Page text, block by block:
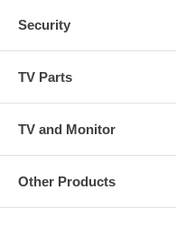
Security
TV Parts
TV and Monitor
Other Products